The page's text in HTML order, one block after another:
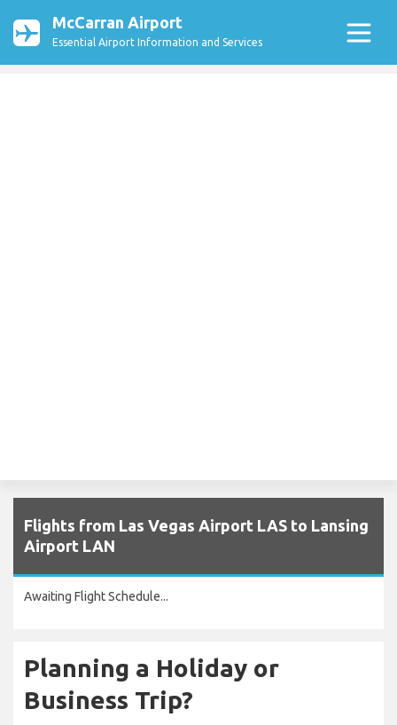
McCarran Airport
Essential Airport Information and Services
Flights from Las Vegas Airport LAS to Lansing
Airport LAN
Awaiting Flight Schedule...
Planning a Holiday or
Business Trip?